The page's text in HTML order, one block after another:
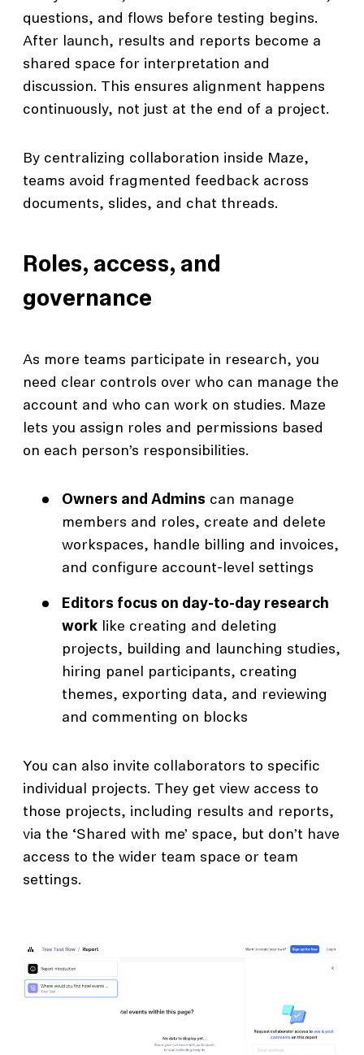
questions, and flows before testing begins.
After launch, results and reports become a
shared space for interpretation and
discussion. This ensures alignment happens
continuously, not just at the end of a project.
By centralizing collaboration inside Maze,
teams avoid fragmented feedback across
documents, slides, and chat threads.
Roles, access, and
governance
As more teams participate in research, you
need clear controls over who can manage the
account and who can work on studies. Maze
lets you assign roles and permissions based
on each person’s responsibilities.
Owners and Admins can manage
members and roles, create and delete
workspaces, handle billing and invoices,
and configure account-level settings
Editors focus on day-to-day research
work like creating and deleting
projects, building and launching studies,
hiring panel participants, creating
themes, exporting data, and reviewing
and commenting on blocks
You can also invite collaborators to specific
individual projects. They get view access to
those projects, including results and reports,
via the ‘Shared with me’ space, but don’t have
access to the wider team space or team
settings.